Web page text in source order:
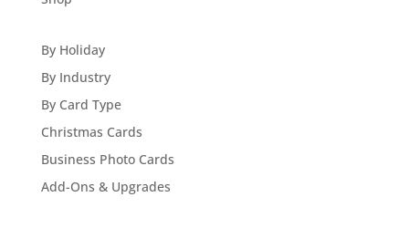
By Holiday
By Industry
By Card Type
Christmas Cards
Business Photo Cards
Add-Ons & Upgrades